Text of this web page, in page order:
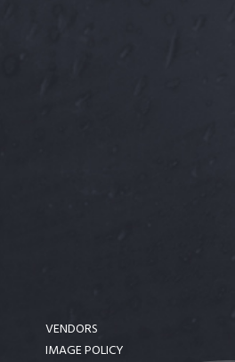
VENDORS
IMAGE POLICY